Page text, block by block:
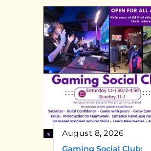
August 8, 2026
Gaming Social Club: